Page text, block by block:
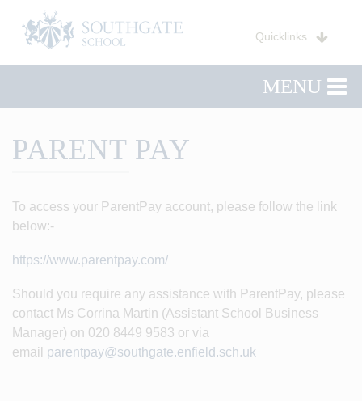
Quicklinks
MENU
PARENT PAY
To access your ParentPay account, please follow the link
below:-
https://www.parentpay.com/
Should you require any assistance with ParentPay, please
contact Ms Corrina Martin (Assistant School Business
Manager) on 020 8449 9583 or via
email parentpay@southgate.enfield.sch.uk